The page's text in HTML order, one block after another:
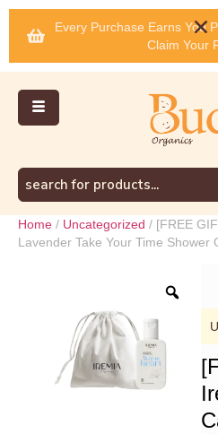
Every Purchase Earns You
Claim Your
Home / Uncategorized / [FREE
Lavender Take Your Time Shower